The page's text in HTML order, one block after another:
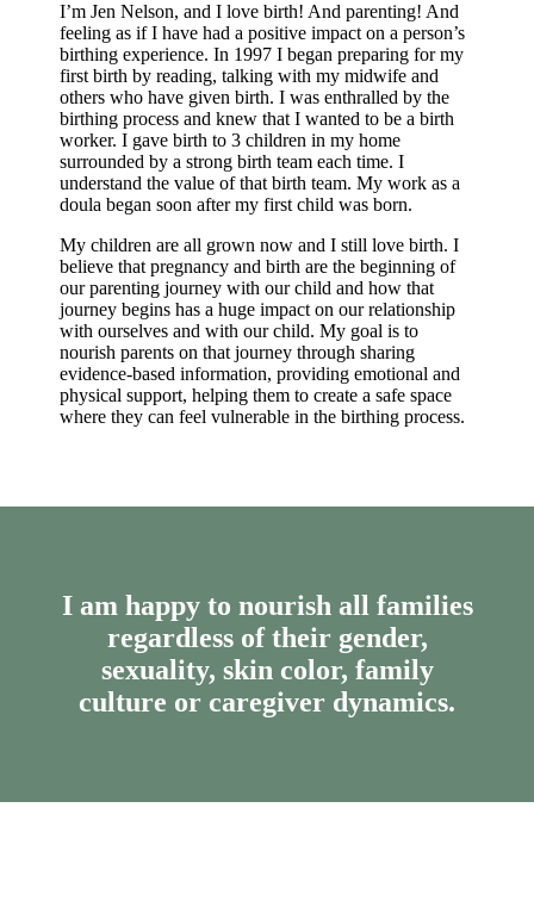
I’m Jen Nelson, and I love birth! And parenting! And
feeling as if I have had a positive impact on a person’s
birthing experience. In 1997 I began preparing for my
first birth by reading, talking with my midwife and
others who have given birth. I was enthralled by the
birthing process and knew that I wanted to be a birth
worker. I gave birth to 3 children in my home
surrounded by a strong birth team each time. I
understand the value of that birth team. My work as a
doula began soon after my first child was born.
My children are all grown now and I still love birth. I
believe that pregnancy and birth are the beginning of
our parenting journey with our child and how that
journey begins has a huge impact on our relationship
with ourselves and with our child. My goal is to
nourish parents on that journey through sharing
evidence-based information, providing emotional and
physical support, helping them to create a safe space
where they can feel vulnerable in the birthing process.
I am happy to nourish all families
regardless of their gender,
sexuality, skin color, family
culture or caregiver dynamics.